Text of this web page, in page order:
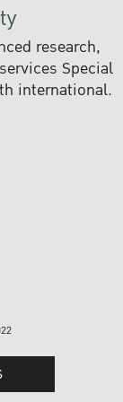
research,
Special
international.